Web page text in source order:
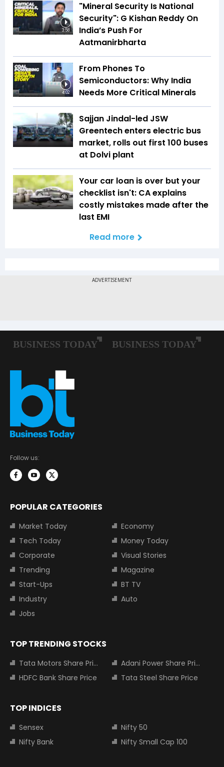
3:58
"Mineral Security Is National
Security": G Kishan Reddy On
India’s Push For
Aatmanirbharta
4:02
From Phones To
Semiconductors: Why India
Needs More Critical Minerals
Sajjan Jindal-led JSW
Greentech enters electric bus
market, rolls out first 100 buses
at Dolvi plant
Your car loan is over but your
checklist isn't: CA explains
costly mistakes made after the
last EMI
Read more
Follow us:
POPULAR CATEGORIES
Market Today
Economy
Tech Today
Money Today
Corporate
Visual Stories
Trending
Magazine
Start-Ups
BT TV
Industry
Auto
Jobs
TOP TRENDING STOCKS
Tata Motors Share Price
Adani Power Share Price
HDFC Bank Share Price
Tata Steel Share Price
TOP INDICES
Sensex
Nifty 50
Nifty Bank
Nifty Small Cap 100